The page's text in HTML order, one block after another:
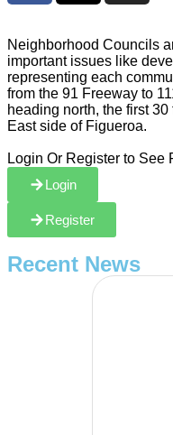
Neighborhood Councils
important issues like
representing each
from the 91 Freeway to
heading north, the first
East side of Figueroa.
Login Or Register to See
Login
Register
Recent News